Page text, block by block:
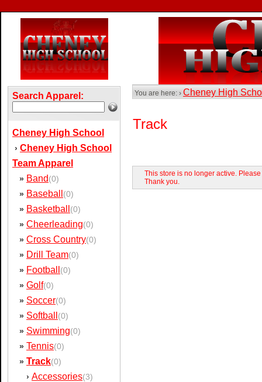
Search Apparel:
Cheney High School
› Cheney High School
Team Apparel
» Band(0)
» Baseball (0)
» Basketball (0)
» Cheerleading(0)
» Cross Country(0)
» Drill Team(0)
» Football (0)
» Golf(0)
» Soccer(0)
» Softball (0)
» Swimming(0)
» Tennis(0)
» Track(0)
› Accessories(3)
You are here: › Cheney High
Track
This store is no longer active.
Thank you.